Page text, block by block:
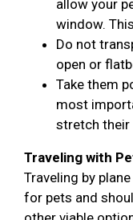
allow your
window.
Do not
open or
Take them
most
stretch their
Traveling with
Traveling by
for pets and